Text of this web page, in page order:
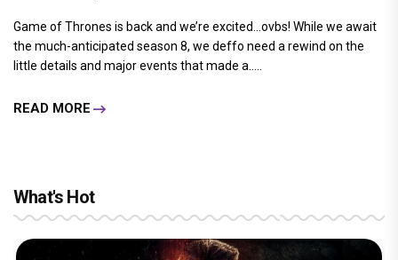
Game of Thrones is back and we’re excited…ovbs! While we await
the much-anticipated season 8, we deffo need a rewind on the
little details and major events that made a.....
READ MORE
What's Hot